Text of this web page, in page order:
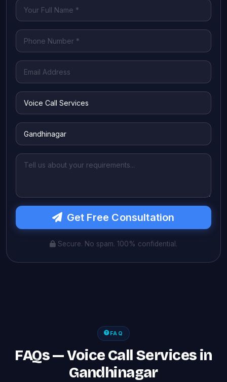
Get Free Consultation
Secure. No spam. 100% confidential.
FAQ
FAQs — Voice Call Services in
Gandhinagar